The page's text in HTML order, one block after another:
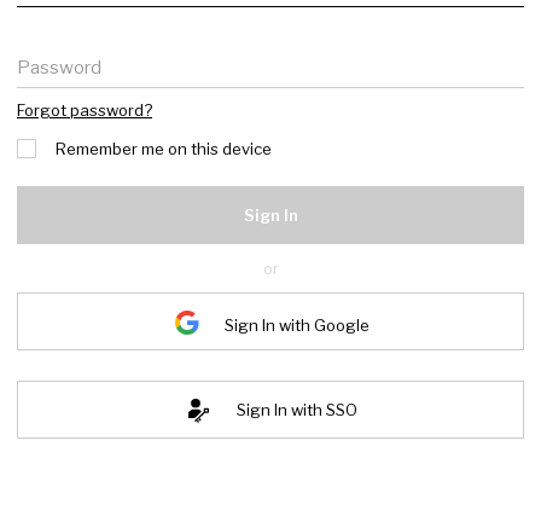
Password
Forgot password?
Remember me on this device
Sign In
or
Sign In with Google
Sign In with SSO